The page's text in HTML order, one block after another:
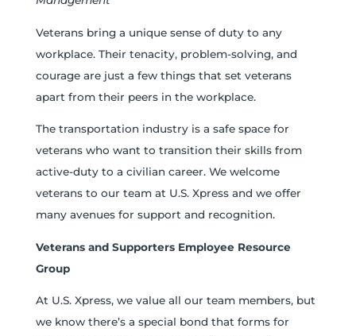
Veterans bring a unique sense of duty to any
workplace. Their tenacity, problem-solving, and
courage are just a few things that set veterans
apart from their peers in the workplace.
The transportation industry is a safe space for
veterans who want to transition their skills from
active-duty to a civilian career. We welcome
veterans to our team at U.S. Xpress and we offer
many avenues for support and recognition.
Veterans and Supporters Employee Resource
Group
At U.S. Xpress, we value all our team members, but
we know there’s a special bond that forms for